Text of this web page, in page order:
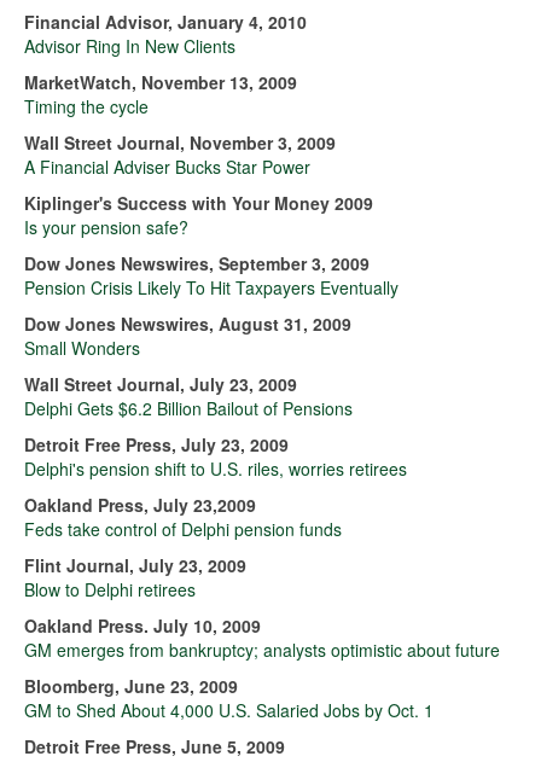
Financial Advisor, January 4, 2010
Advisor Ring In New Clients
MarketWatch, November 13, 2009
Timing the cycle
Wall Street Journal, November 3, 2009
A Financial Adviser Bucks Star Power
Kiplinger's Success with Your Money 2009
Is your pension safe?
Dow Jones Newswires, September 3, 2009
Pension Crisis Likely To Hit Taxpayers Eventually
Dow Jones Newswires, August 31, 2009
Small Wonders
Wall Street Journal, July 23, 2009
Delphi Gets $6.2 Billion Bailout of Pensions
Detroit Free Press, July 23, 2009
Delphi's pension shift to U.S. riles, worries retirees
Oakland Press, July 23,2009
Feds take control of Delphi pension funds
Flint Journal, July 23, 2009
Blow to Delphi retirees
Oakland Press. July 10, 2009
GM emerges from bankruptcy; analysts optimistic about future
Bloomberg, June 23, 2009
GM to Shed About 4,000 U.S. Salaried Jobs by Oct. 1
Detroit Free Press, June 5, 2009